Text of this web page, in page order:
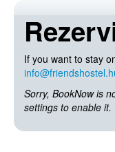
If you want to stay
Sorry, BookNow is
settings to enable it.